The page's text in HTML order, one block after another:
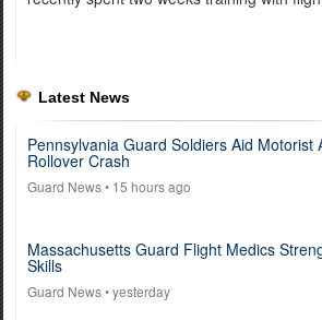
Latest News
Pennsylvania Guard Soldiers Aid Motorist
Rollover Crash
Guard News• 15 hours ago
Massachusetts Guard Flight Medics
Skills
Guard News• yesterday